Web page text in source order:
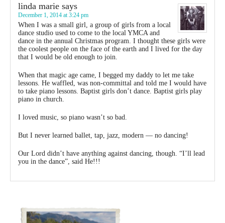
linda marie says
December 1, 2014 at 3:24 pm
When I was a small girl, a group of girls from a local
dance studio used to come to the local YMCA and
dance in the annual Christmas program. I thought these girls were
the coolest people on the face of the earth and I lived for the day
that I would be old enough to join.
When that magic age came, I begged my daddy to let me take
lessons. He waffled, was non-committal and told me I would have
to take piano lessons. Baptist girls don’t dance. Baptist girls play
piano in church.
I loved music, so piano wasn’t so bad.
But I never learned ballet, tap, jazz, modern — no dancing!
Our Lord didn’t have anything against dancing, though. “I’ll lead
you in the dance”, said He!!!